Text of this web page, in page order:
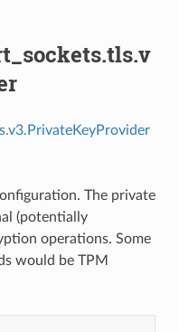
The private
(potentially
operations. Some
would be TPM